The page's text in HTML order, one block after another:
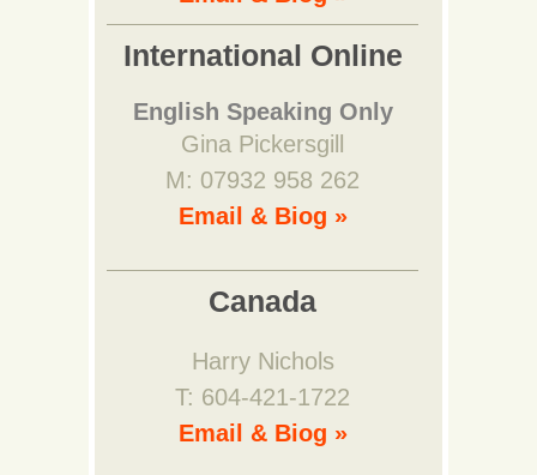
International Online
English Speaking Only
Gina Pickersgill
M: 07932 958 262
Email & Biog »
Canada
Harry Nichols
T: 604-421-1722
Email & Biog »